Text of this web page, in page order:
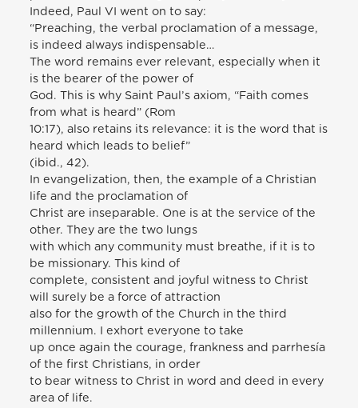
Indeed, Paul VI went on to say:
“Preaching, the verbal proclamation of a message,
is indeed always indispensable…
The word remains ever relevant, especially when it
is the bearer of the power of
God. This is why Saint Paul’s axiom, “Faith comes
from what is heard” (Rom
10:17), also retains its relevance: it is the word that is
heard which leads to belief”
(ibid., 42).
In evangelization, then, the example of a Christian
life and the proclamation of
Christ are inseparable. One is at the service of the
other. They are the two lungs
with which any community must breathe, if it is to
be missionary. This kind of
complete, consistent and joyful witness to Christ
will surely be a force of attraction
also for the growth of the Church in the third
millennium. I exhort everyone to take
up once again the courage, frankness and parrhesía
of the first Christians, in order
to bear witness to Christ in word and deed in every
area of life.